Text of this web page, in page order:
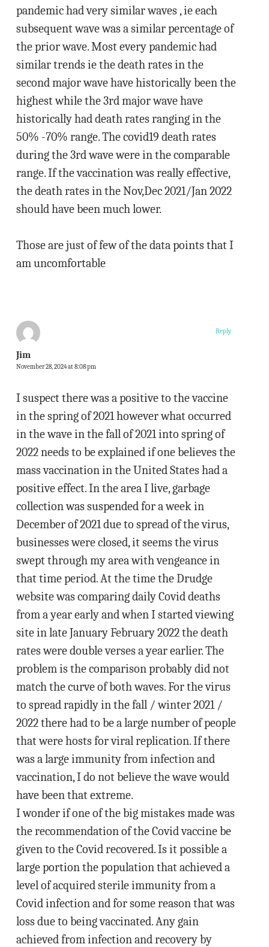
pandemic had very similar waves , ie each
subsequent wave was a similar percentage of
the prior wave. Most every pandemic had
similar trends ie the death rates in the
second major wave have historically been the
highest while the 3rd major wave have
historically had death rates ranging in the
50% -70% range. The covid19 death rates
during the 3rd wave were in the comparable
range. If the vaccination was really effective,
the death rates in the Nov,Dec 2021/Jan 2022
should have been much lower.
Those are just of few of the data points that I
am uncomfortable
Jim
November 28, 2024 at 8:08 pm
I suspect there was a positive to the vaccine
in the spring of 2021 however what occurred
in the wave in the fall of 2021 into spring of
2022 needs to be explained if one believes the
mass vaccination in the United States had a
positive effect. In the area I live, garbage
collection was suspended for a week in
December of 2021 due to spread of the virus,
businesses were closed, it seems the virus
swept through my area with vengeance in
that time period. At the time the Drudge
website was comparing daily Covid deaths
from a year early and when I started viewing
site in late January February 2022 the death
rates were double verses a year earlier. The
problem is the comparison probably did not
match the curve of both waves. For the virus
to spread rapidly in the fall / winter 2021 /
2022 there had to be a large number of people
that were hosts for viral replication. If there
was a large immunity from infection and
vaccination, I do not believe the wave would
have been that extreme.
I wonder if one of the big mistakes made was
the recommendation of the Covid vaccine be
given to the Covid recovered. Is it possible a
large portion the population that achieved a
level of acquired sterile immunity from a
Covid infection and for some reason that was
loss due to being vaccinated. Any gain
achieved from infection and recovery by
Reply